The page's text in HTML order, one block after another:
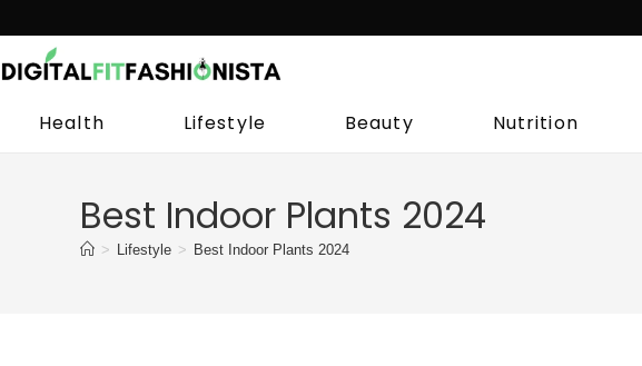
to
content
Health Lifestyle Beauty Nutrition
Best Indoor Plants 2024
> Lifestyle > Best Indoor Plants 2024